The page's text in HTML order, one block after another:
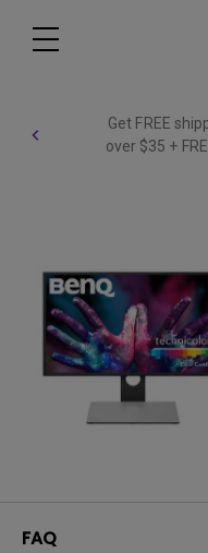
Get FREE
over $35 +
FAQ